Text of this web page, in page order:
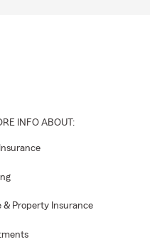
INFO ABOUT:
& Property Insurance